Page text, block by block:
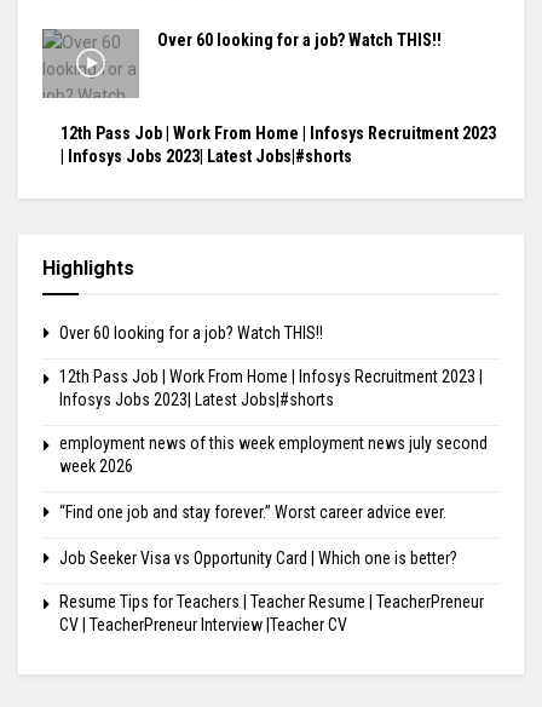
Over 60 looking for a job? Watch THIS!!
12th Pass Job | Work From Home | Infosys Recruitment 2023
| Infosys Jobs 2023| Latest Jobs|#shorts
Highlights
Over 60 looking for a job? Watch THIS!!
12th Pass Job | Work From Home | Infosys Recruitment 2023 |
Infosys Jobs 2023| Latest Jobs|#shorts
employment news of this week employment news july second
week 2026
“Find one job and stay forever.” Worst career advice ever.
Job Seeker Visa vs Opportunity Card | Which one is better?
Resume Tips for Teachers | Teacher Resume | TeacherPreneur
CV | TeacherPreneur Interview |Teacher CV